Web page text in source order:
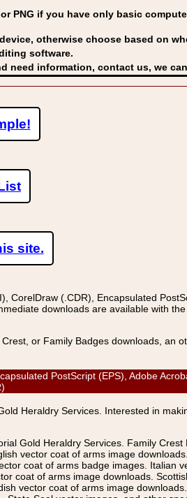
PNG if you have only basic
otherwise choose based on
software.
need information, contact us, we
site.
(.CDR), Encapsulated
downloads are available with
or Family Badges downloads, an
PostScript (EPS), Adobe
Heraldry Services. Interested in
Gold Heraldry Services. Family
vector coat of arms image
coat of arms badge images. Italian
coat of arms image downloads.
vector coat of arms image